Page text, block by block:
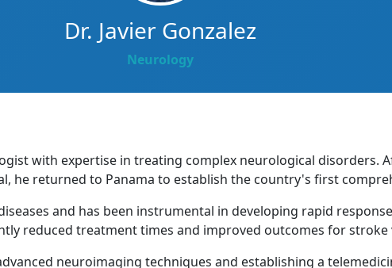
Dr. Javier Gonzalez
Neurology
with expertise in treating complex neurological disorders.
he returned to Panama to establish the country's first
and has been instrumental in developing rapid
reduced treatment times and improved outcomes for stroke
neuroimaging techniques and establishing a